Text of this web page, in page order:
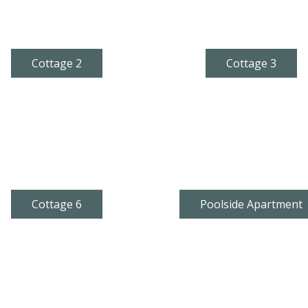
Cottage 2 Cottage 3
Cottage 6 Poolside Apartment